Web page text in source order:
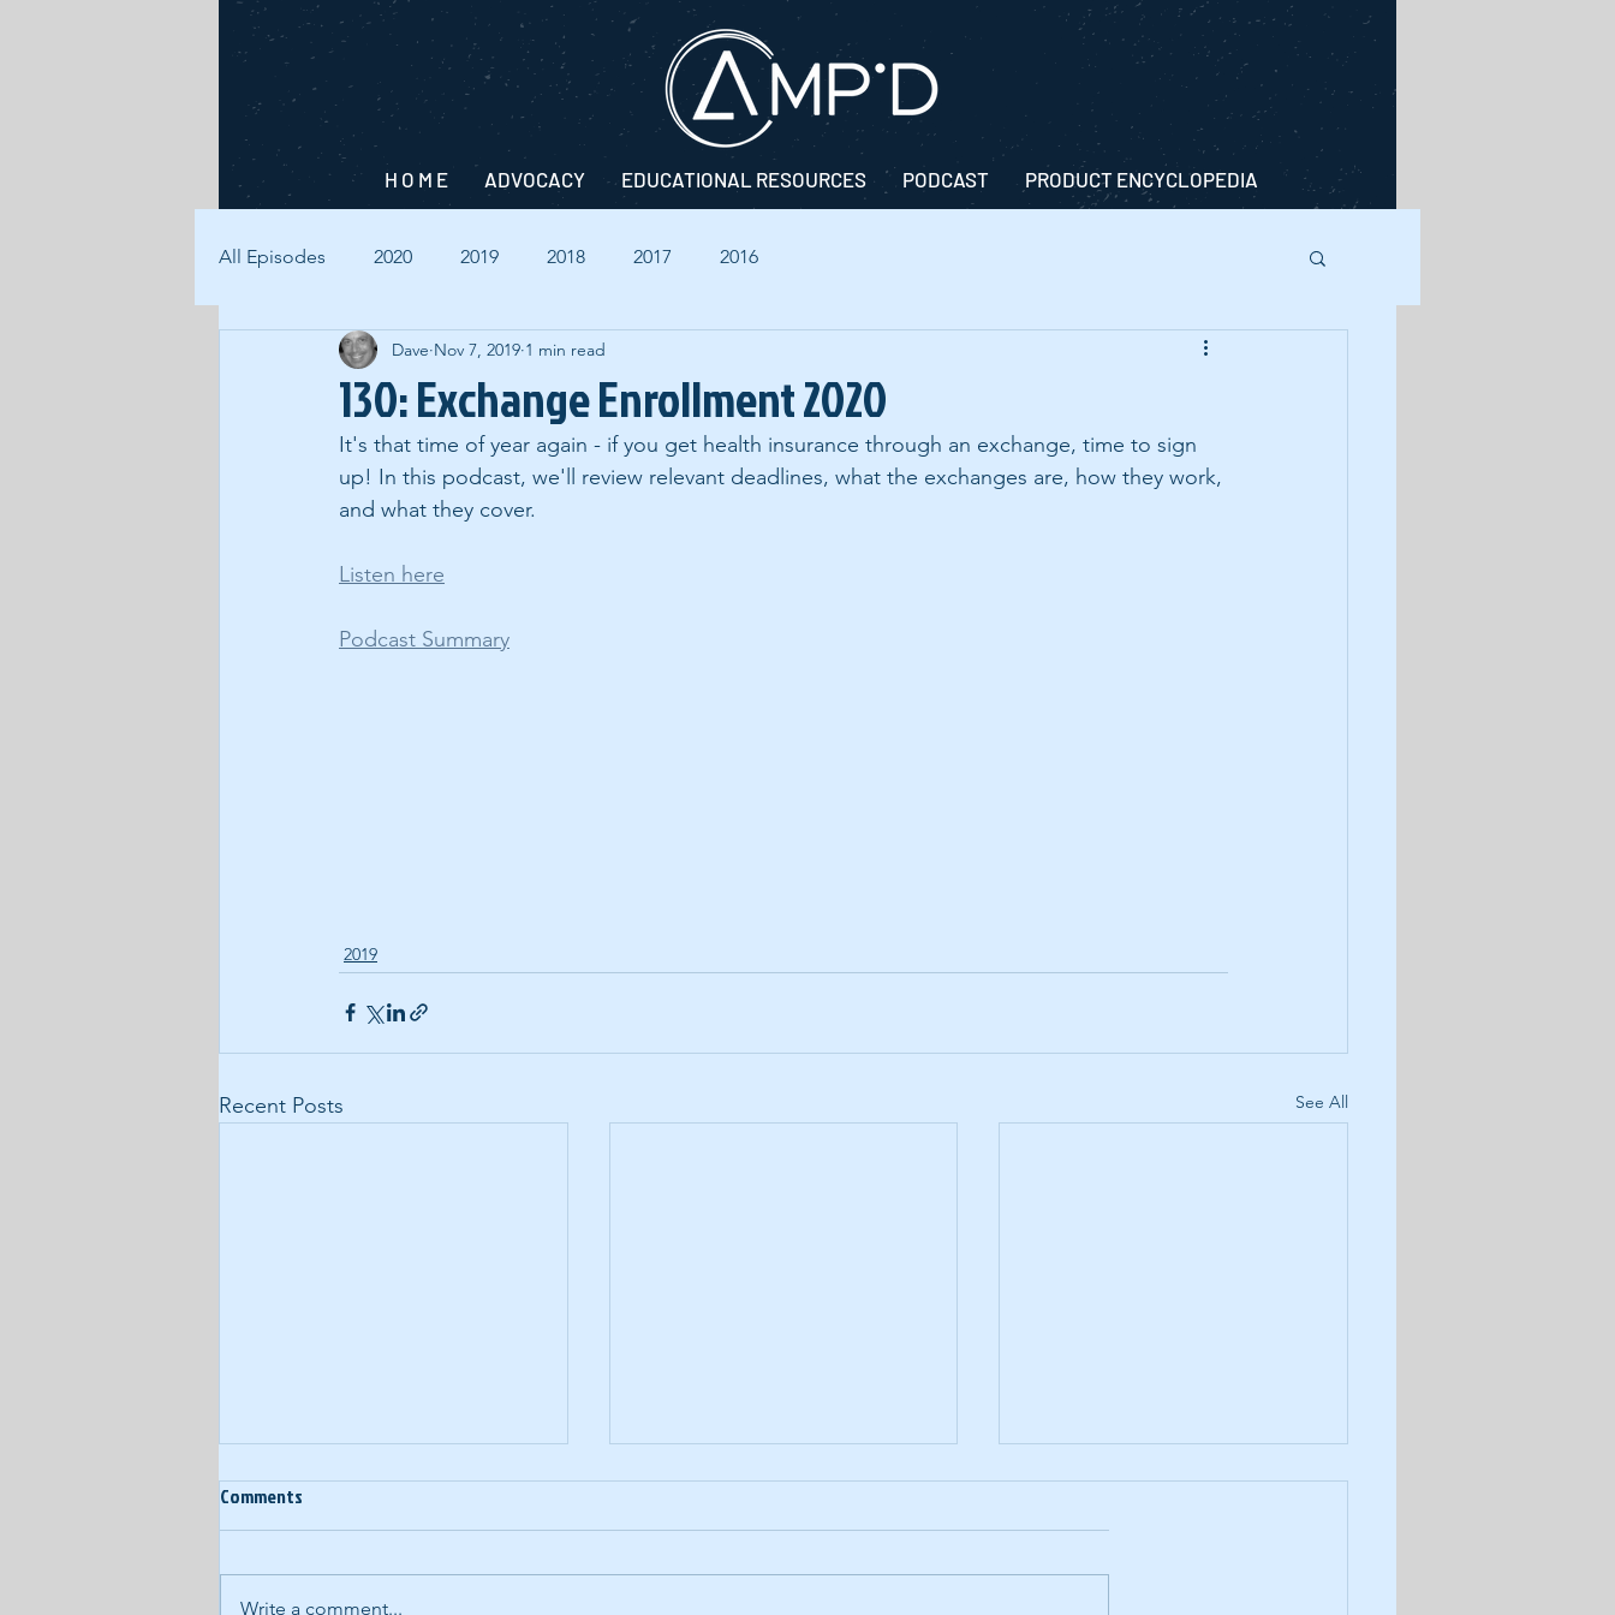
H O M E ADVOCACY EDUCATIONAL RESOURCES PODCAST PRODUCT ENCYCLOPEDIA
All Episodes 2020 2019 2018 2017 2016
130: Exchange Enrollment 2020
Dave Nov 7, 2019 1 min read
It's that time of year again - if you get health insurance through an exchange, time to sign
up! In this podcast, we'll review relevant deadlines, what the exchanges are, how they work,
and what they cover.
Listen here
Podcast Summary
2019
Recent Posts See All
Comments
Write a comment...